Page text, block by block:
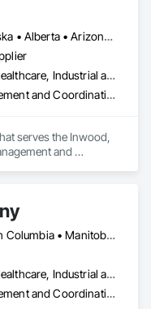
Alabama • Alaska • Alberta • Arizona • Arkansas • British Columbia • California • Colorado • Connecticut • Delaware • Florida • Georgia • Hawaii • Idaho • Illinois • Indiana • Iowa • Kansas • Kentucky • Louisiana • Maine • Manitoba • Maryland • Massachusetts • Michigan • Minnesota • Mississippi • Missouri • Montana • Nebraska • Nevada • New Brunswick • New Jersey • New Mexico • New York • Newfoundland and Labrador • North Carolina • North Dakota • Nova Scotia • Ohio • Oklahoma • Ontario • Oregon • Pennsylvania • Prince Edward Island • Québec • Saskatchewan • South Carolina • South Dakota • Tennessee • Texas • Utah • Vermont • Virginia • Washington • West Virginia • Wisconsin • Wyoming
Commercial, Healthcare, Industrial and Energy, Institutional
Project Management and Coordination
serves the Inwood,
and
Alberta • British Columbia • Manitoba • New Brunswick • Newfoundland and Labrador • Northwest Territories • Nova Scotia • Nunavut • Ontario • Prince Edward Island • Québec • Saskatchewan
Commercial, Healthcare, Industrial and Energy, Infrastructure, Institutional
Project Management and Coordination